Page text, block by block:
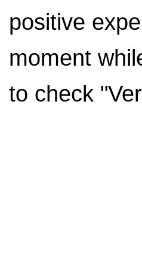
positive
moment
to check